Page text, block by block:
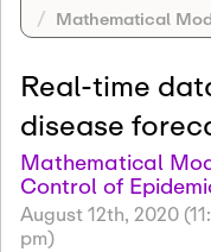
Mathematical Models for Prediction and
Real-time
disease
Mathematical
Control of
August 12th, 2020
pm)